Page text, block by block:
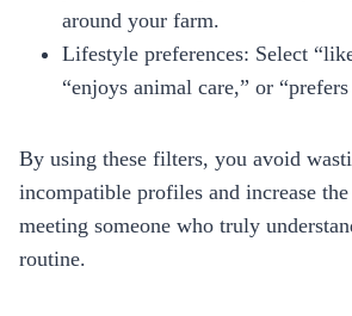
around your farm.
Lifestyle preferences: Select
“enjoys animal care,” or
By using these filters, you avoid
incompatible profiles and increase
meeting someone who truly
routine.